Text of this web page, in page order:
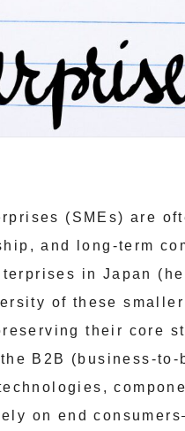
(SMEs) are
and long-term
in Japan
of these
their core
B2B (business-to-
on end